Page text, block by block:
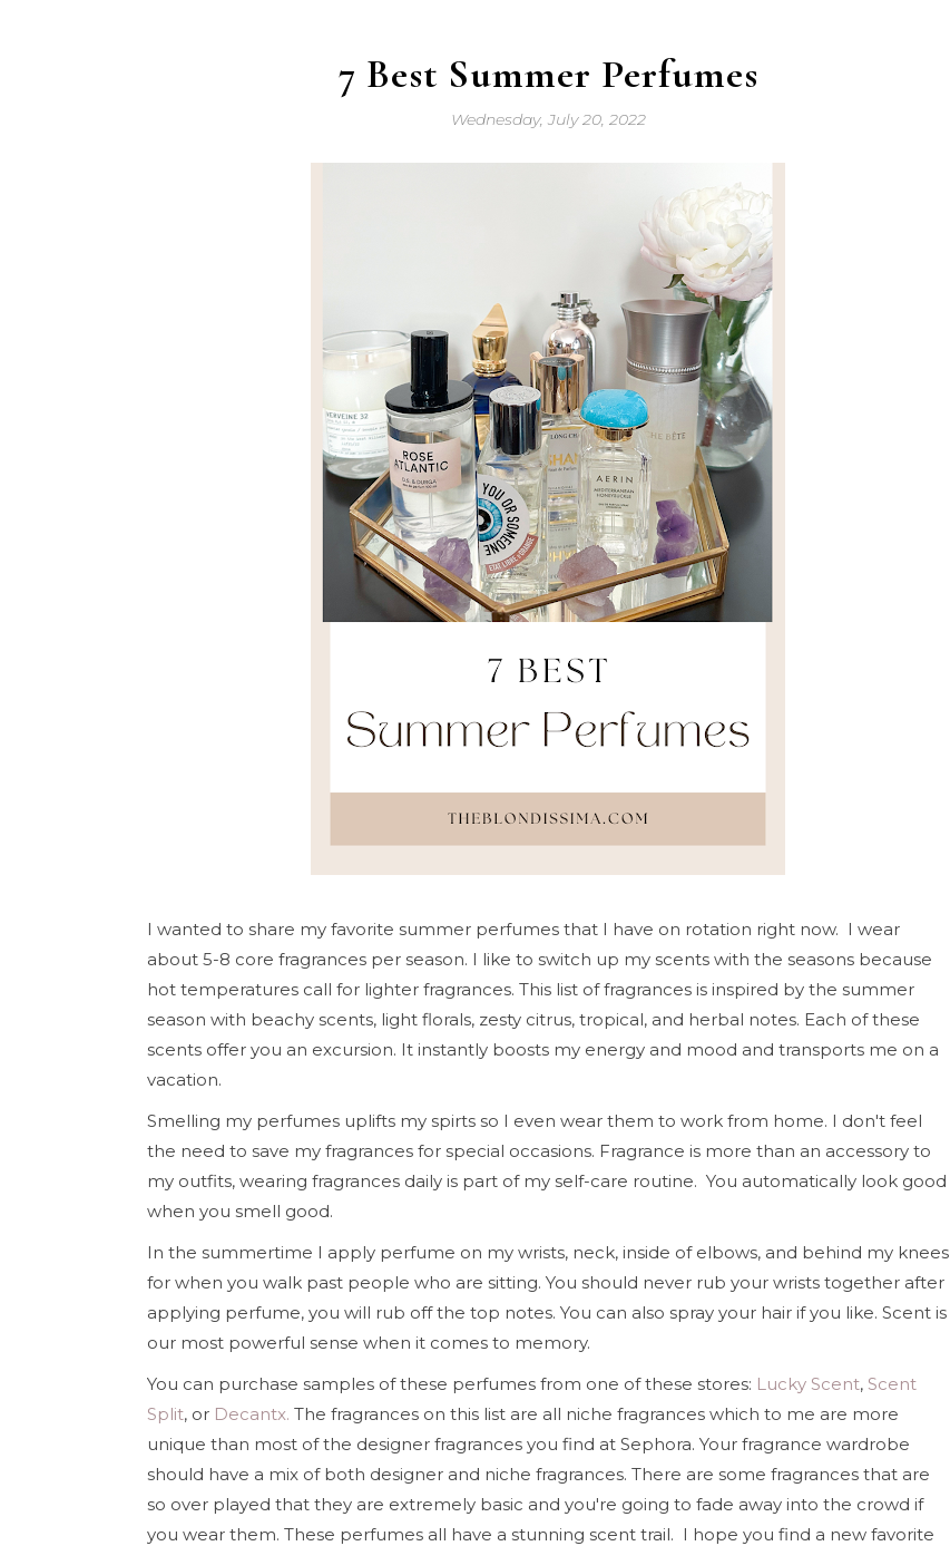
7 Best Summer Perfumes
Wednesday, July 20, 2022
I wanted to share my favorite summer perfumes that I have on rotation right now. I wear
about 5-8 core fragrances per season. I like to switch up my scents with the seasons because
hot temperatures call for lighter fragrances. This list of fragrances is inspired by the summer
season with beachy scents, light florals, zesty citrus, tropical, and herbal notes. Each of these
scents offer you an excursion. It instantly boosts my energy and mood and transports me on a
vacation.
Smelling my perfumes uplifts my spirts so I even wear them to work from home. I don't feel
the need to save my fragrances for special occasions. Fragrance is more than an accessory to
my outfits, wearing fragrances daily is part of my self-care routine. You automatically look good
when you smell good.
In the summertime I apply perfume on my wrists, neck, inside of elbows, and behind my knees
for when you walk past people who are sitting. You should never rub your wrists together after
applying perfume, you will rub off the top notes. You can also spray your hair if you like. Scent is
our most powerful sense when it comes to memory.
You can purchase samples of these perfumes from one of these stores: Lucky Scent, Scent
Split, or Decantx. The fragrances on this list are all niche fragrances which to me are more
unique than most of the designer fragrances you find at Sephora. Your fragrance wardrobe
should have a mix of both designer and niche fragrances. There are some fragrances that are
so over played that they are extremely basic and you're going to fade away into the crowd if
you wear them. These perfumes all have a stunning scent trail. I hope you find a new favorite